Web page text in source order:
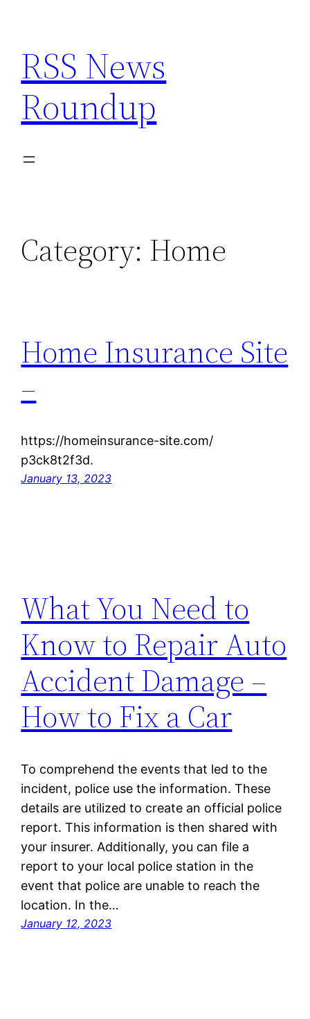
content
RSS News
Roundup
Category: Home
Home Insurance Site
–
https://homeinsurance-site.com/
p3ck8t2f3d.
January 13, 2023
What You Need to
Know to Repair Auto
Accident Damage –
How to Fix a Car
To comprehend the events that led to the
incident, police use the information. These
details are utilized to create an official police
report. This information is then shared with
your insurer. Additionally, you can file a
report to your local police station in the
event that police are unable to reach the
location. In the…
January 12, 2023